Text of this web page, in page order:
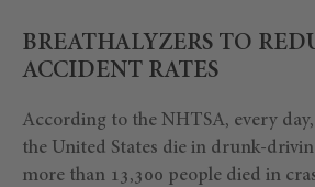
BREATHALYZERS TO
ACCIDENT RATES
According to the NHTSA, every
the United States die in drunk-
more than 13,300 people died in